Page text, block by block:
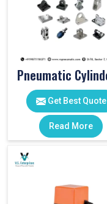
Get Best Quote
Read More